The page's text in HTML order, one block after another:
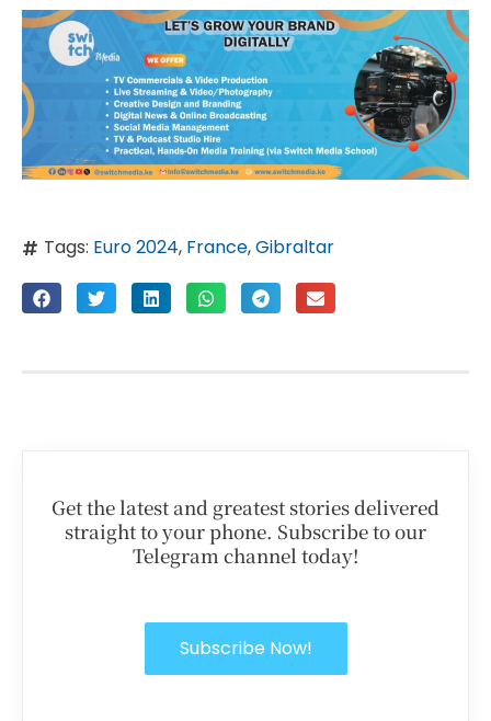
Tags: Euro 2024, France,Gibraltar
Get the latest and greatest stories delivered
straight to your phone. Subscribe to our
Telegram channel today!
Subscribe Now!